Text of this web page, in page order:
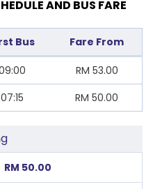
AND BUS FARE
Bus Fare From
RM 53.00
07:15 RM 50.00
RM 50.00